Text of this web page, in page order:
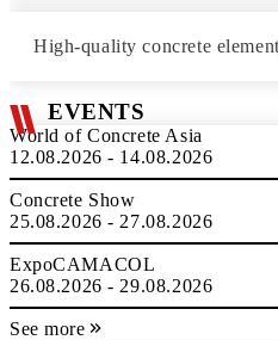
High-quality concrete
EVENTS
World of Concrete Asia
12.08.2026 - 14.08.2026
Concrete Show
25.08.2026 - 27.08.2026
ExpoCAMACOL
26.08.2026 - 29.08.2026
See more